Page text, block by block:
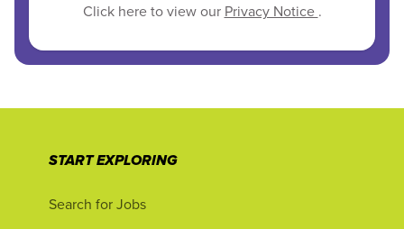
Click here to view our Privacy Notice .
START EXPLORING
Search for Jobs